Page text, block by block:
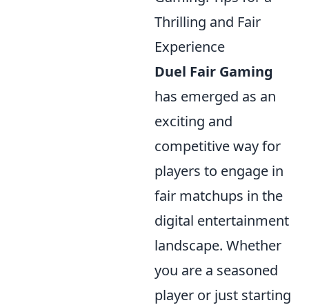
Thrilling and Fair
Experience
Duel Fair Gaming
has emerged as an
exciting and
competitive way for
players to engage in
fair matchups in the
digital entertainment
landscape. Whether
you are a seasoned
player or just starting